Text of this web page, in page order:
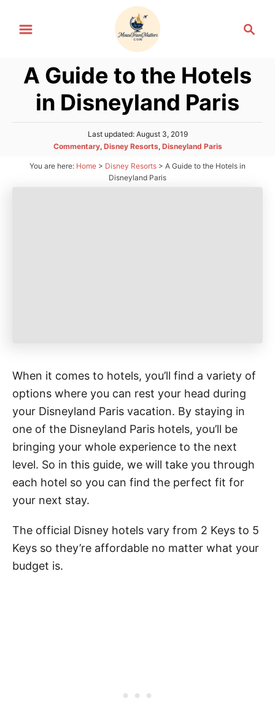
r
c
h
A Guide to the Hotels
in Disneyland Paris
P
o
t
Last updated: August 3, 2019
C
t
Commentary, Disney Resorts, Disneyland Paris
You are here: Home > Disney Resorts > A Guide to the Hotels in
Disneyland Paris
When it comes to hotels, you’ll find a variety of
options where you can rest your head during
your Disneyland Paris vacation. By staying in
one of the Disneyland Paris hotels, you’ll be
bringing your whole experience to the next
level. So in this guide, we will take you through
each hotel so you can find the perfect fit for
your next stay.
The official Disney hotels vary from 2 Keys to 5
Keys so they’re affordable no matter what your
budget is.